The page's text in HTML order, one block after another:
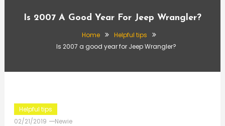
Is 2007 A Good Year For Jeep Wrangler?
Home
Helpful tips
Is 2007 a good year for Jeep Wrangler?
Helpful tips
02/21/2019
Newie